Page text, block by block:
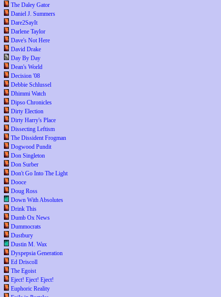
The Daley Gator
Daniel J. Summers
Dare2SayIt
Darlene Taylor
Dave's Not Here
David Drake
Day By Day
Dean's World
Decision '08
Debbie Schlussel
Dhimmi Watch
Dipso Chronicles
Dirty Election
Dirty Harry's Place
Dissecting Leftism
The Dissident Frogman
Dogwood Pundit
Don Singleton
Don Surber
Don't Go Into The Light
Dooce
Doug Ross
Down With Absolutes
Drink This
Dumb Ox News
Dummocrats
Dustbury
Dustin M. Wax
Dyspepsia Generation
Ed Driscoll
The Egoist
Eject! Eject! Eject!
Euphoric Reality